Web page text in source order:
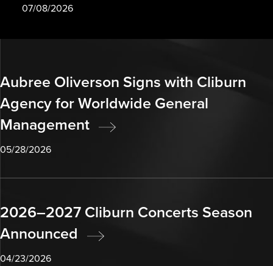
07/08/2026
Aubree Oliverson Signs with Cliburn
Agency for Worldwide General
Management
05/28/2026
2026–2027 Cliburn Concerts Season
Announced
04/23/2026